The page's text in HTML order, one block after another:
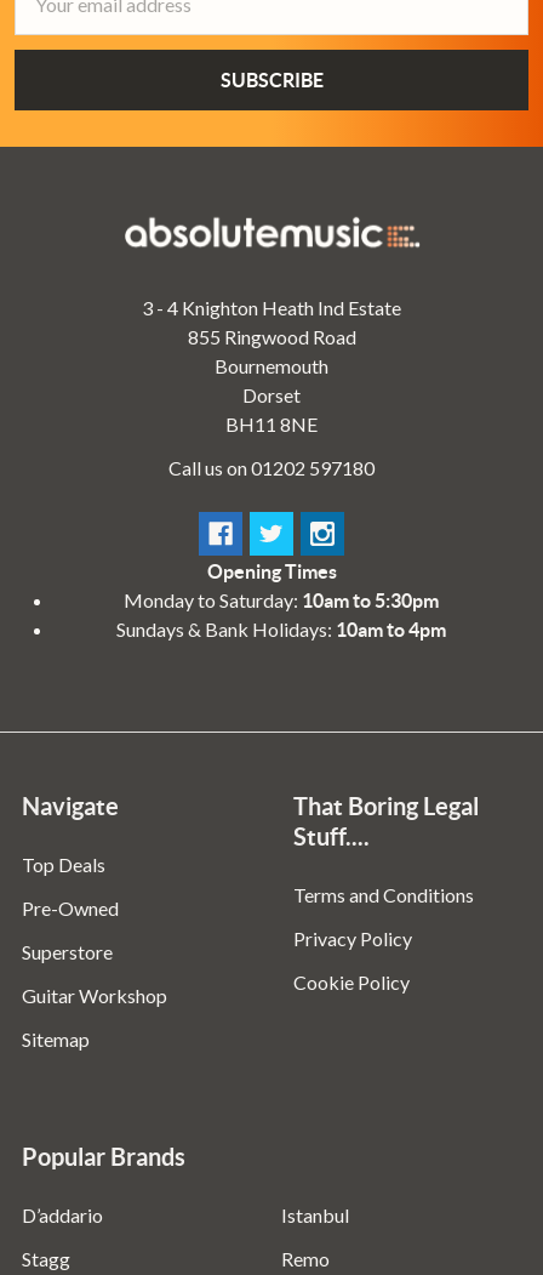
Address
3 - 4 Knighton Heath Ind Estate
855 Ringwood Road
Bournemouth
Dorset
BH11 8NE
Call us on 01202 597180
Opening Times
Monday to Saturday: 10am to 5:30pm
Sundays & Bank Holidays: 10am to 4pm
Navigate
Top Deals
Pre-Owned
Superstore
Guitar Workshop
Sitemap
That Boring Legal
Stuff....
Terms and Conditions
Privacy Policy
Cookie Policy
Popular Brands
D’addario
Stagg
Istanbul
Remo